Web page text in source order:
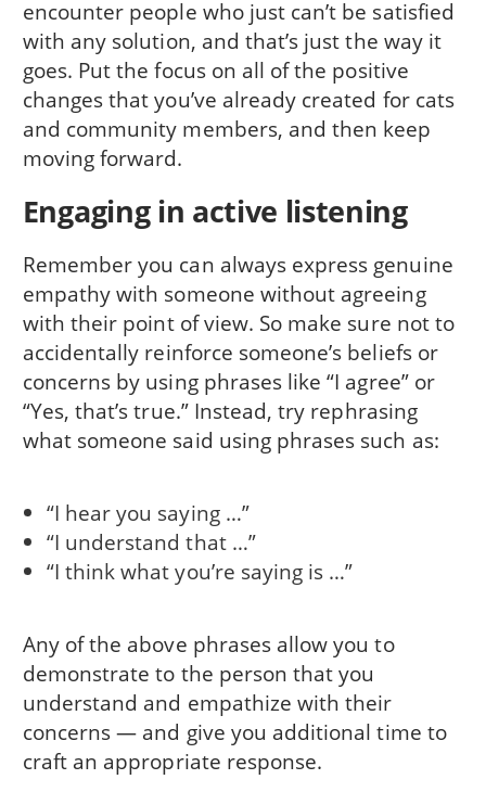
encounter people who just can’t be satisfied
with any solution, and that’s just the way it
goes. Put the focus on all of the positive
changes that you’ve already created for cats
and community members, and then keep
moving forward.
Engaging in active listening
Remember you can always express genuine
empathy with someone without agreeing
with their point of view. So make sure not to
accidentally reinforce someone’s beliefs or
concerns by using phrases like “I agree” or
“Yes, that’s true.” Instead, try rephrasing
what someone said using phrases such as:
“I hear you saying …”
“I understand that …”
“I think what you’re saying is …”
Any of the above phrases allow you to
demonstrate to the person that you
understand and empathize with their
concerns — and give you additional time to
craft an appropriate response.